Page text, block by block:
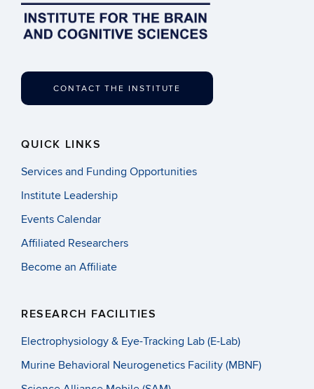
CONTACT THE INSTITUTE
QUICK LINKS
Services and Funding Opportunities
Institute Leadership
Events Calendar
Affiliated Researchers
Become an Affiliate
RESEARCH FACILITIES
Electrophysiology & Eye-Tracking Lab (E-Lab)
Murine Behavioral Neurogenetics Facility (MBNF)